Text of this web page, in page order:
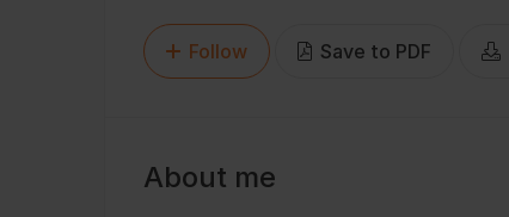
Follow Save to PDF
About me